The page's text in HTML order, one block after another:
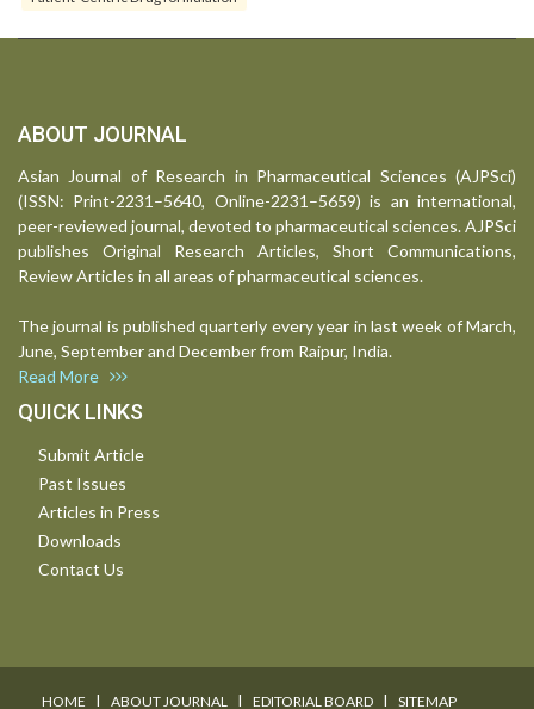
ABOUT JOURNAL
Asian Journal of Research in Pharmaceutical Sciences (AJPSci)
(ISSN: Print-2231–5640, Online-2231–5659) is an international,
peer-reviewed journal, devoted to pharmaceutical sciences. AJPSci
publishes Original Research Articles, Short Communications,
Review Articles in all areas of pharmaceutical sciences.
The journal is published quarterly every year in last week of March,
June, September and December from Raipur, India.
Read More
QUICK LINKS
Submit Article
Past Issues
Articles in Press
Downloads
Contact Us
HOME I ABOUT JOURNAL I EDITORIAL BOARD I SITEMAP